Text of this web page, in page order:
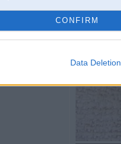
CONFIRM
Data Deletion